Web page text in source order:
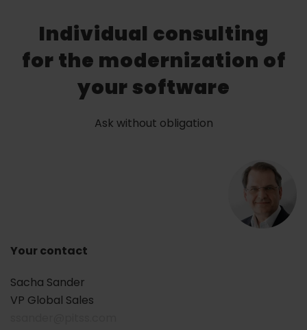
Individual consulting
for the modernization of
your software
Ask without obligation
Your contact
Sacha Sander
VP Global Sales